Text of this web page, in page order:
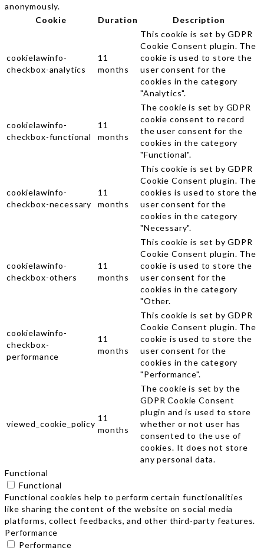
anonymously.
Cookie
Duration Description
cookielawinfo-
checkbox-analytics
11
months
This cookie is set by GDPR
Cookie Consent plugin. The
cookie is used to store the
user consent for the
cookies in the category
"Analytics".
cookielawinfo-
checkbox-functional
11
months
The cookie is set by GDPR
cookie consent to record
the user consent for the
cookies in the category
"Functional".
cookielawinfo-
checkbox-necessary
11
months
This cookie is set by GDPR
Cookie Consent plugin. The
cookies is used to store the
user consent for the
cookies in the category
"Necessary".
cookielawinfo-
checkbox-others
11
months
This cookie is set by GDPR
Cookie Consent plugin. The
cookie is used to store the
user consent for the
cookies in the category
"Other.
cookielawinfo-
checkbox-
performance
11
months
This cookie is set by GDPR
Cookie Consent plugin. The
cookie is used to store the
user consent for the
cookies in the category
"Performance".
viewed_cookie_policy
11
months
The cookie is set by the
GDPR Cookie Consent
plugin and is used to store
whether or not user has
consented to the use of
cookies. It does not store
any personal data.
Functional
Functional
Functional cookies help to perform certain functionalities
like sharing the content of the website on social media
platforms, collect feedbacks, and other third-party features.
Performance
Performance